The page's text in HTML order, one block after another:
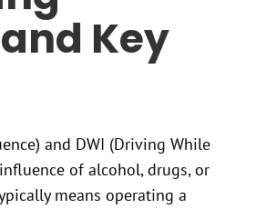
Key
and DWI (Driving While
of alcohol, drugs, or
means operating a